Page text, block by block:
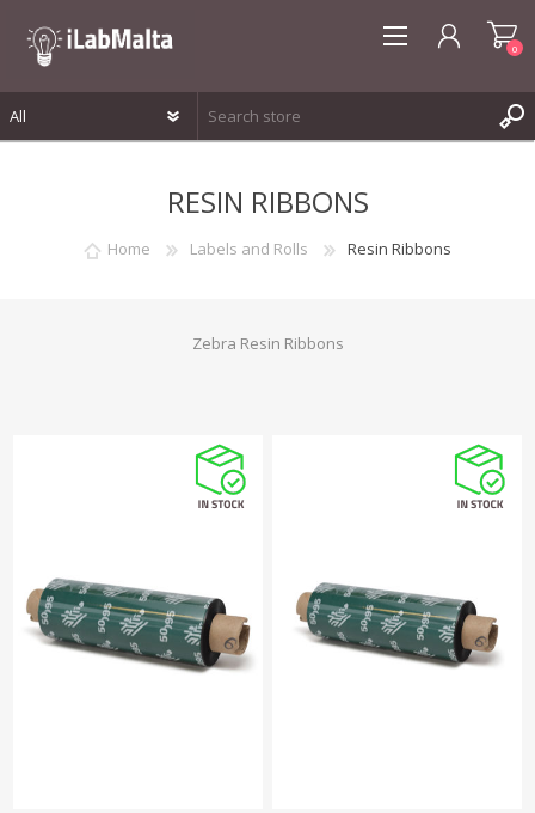
0
RESIN RIBBONS
Home Labels and Rolls Resin Ribbons
Zebra Resin Ribbons